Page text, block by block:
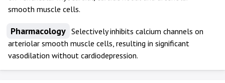
smooth muscle cells.
Pharmacology Selectively inhibits calcium channels on
arteriolar smooth muscle cells, resulting in significant
vasodilation without cardiodepression.